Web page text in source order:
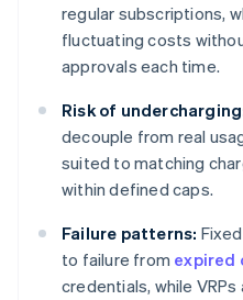
regular subscriptions,
fluctuating costs
approvals each time.
Risk of
decouple from real
suited to matching
within defined caps.
Failure patterns:
to failure from expired
credentials, while